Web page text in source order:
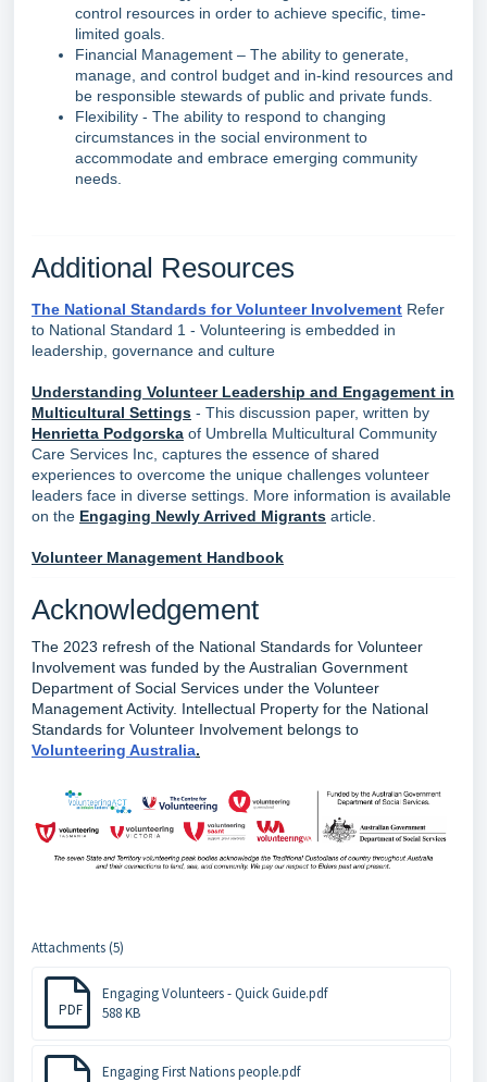
control resources in order to achieve specific, time-
limited goals.
Financial Management – The ability to generate,
manage, and control budget and in-kind resources and
be responsible stewards of public and private funds.
Flexibility - The ability to respond to changing
circumstances in the social environment to
accommodate and embrace emerging community
needs.
Additional Resources
The National Standards for Volunteer Involvement Refer
to National Standard 1 - Volunteering is embedded in
leadership, governance and culture
Understanding Volunteer Leadership and Engagement in
Multicultural Settings - This discussion paper, written by
Henrietta Podgorska of Umbrella Multicultural Community
Care Services Inc, captures the essence of shared
experiences to overcome the unique challenges volunteer
leaders face in diverse settings. More information is available
on the Engaging Newly Arrived Migrants article.
Volunteer Management Handbook
Acknowledgement
The 2023 refresh of the National Standards for Volunteer
Involvement was funded by the Australian Government
Department of Social Services under the Volunteer
Management Activity. Intellectual Property for the National
Standards for Volunteer Involvement belongs to
Volunteering Australia.
Attachments (5)
PDF
Engaging Volunteers - Quick Guide.pdf
588 KB
Engaging First Nations people.pdf